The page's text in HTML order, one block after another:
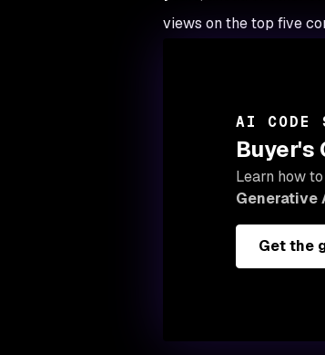
views on the top five
AI CODE
Buyer's
Learn how
Generative
Get the